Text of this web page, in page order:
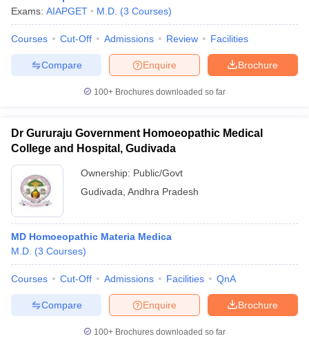
Exams: AIAPGET M.D. (3 Courses)
Courses Cut-Off Admissions Review Facilities
Brochure
Enquire
Compare
100+ Brochures downloaded so far
Dr Gururaju Government Homoeopathic Medical
College and Hospital, Gudivada
Ownership: Public/Govt
Gudivada Andhra Pradesh
MD Homoeopathic Materia Medica
M.D. (3 Courses)
Courses Cut-Off Admissions Facilities QnA
Brochure
Enquire
Compare
100+ Brochures downloaded so far